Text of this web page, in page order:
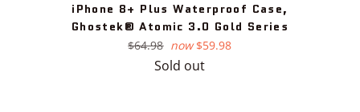
iPhone 8+ Plus Waterproof Case,
Ghostek® Atomic 3.0 Gold Series
Regular
$64.98 now $59.98
Sold out